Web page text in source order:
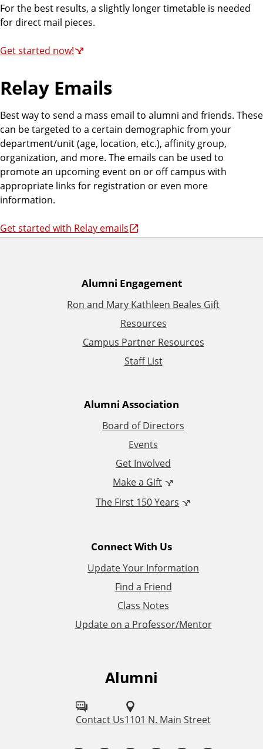
For the best results, a slightly longer timetable is needed
for direct mail pieces.
Get started now!
Relay Emails
Best way to send a mass email to alumni and friends. These
can be targeted to a certain demographic from your
department/unit (age, location, etc.), affinity group,
organization, and more. The emails can be used to
promote an upcoming event on or off campus with
appropriate links for registration or even more
information.
Get started with Relay emails
Alumni Engagement
Ron and Mary Kathleen Beales Gift
Resources
Campus Partner Resources
Staff List
Alumni Association
Board of Directors
Events
Get Involved
Make a Gift
The First 150 Years
Connect With Us
Update Your Information
Find a Friend
Class Notes
Update on a Professor/Mentor
Alumni
Contact Us1101 N. Main Street